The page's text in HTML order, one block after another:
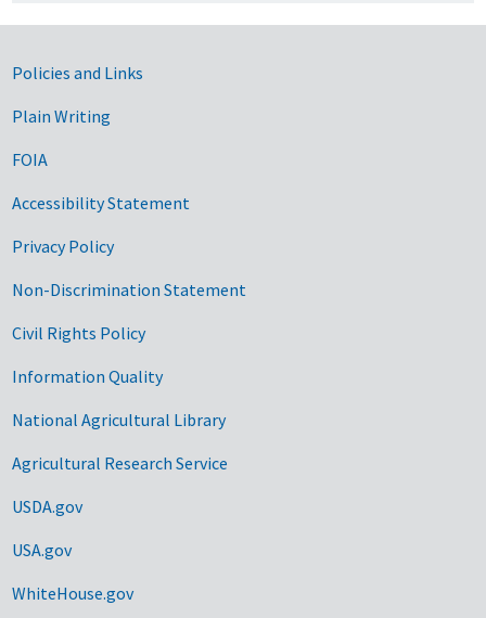
Government Links
Policies and Links
Plain Writing
FOIA
Accessibility Statement
Privacy Policy
Non-Discrimination Statement
Civil Rights Policy
Information Quality
National Agricultural Library
Agricultural Research Service
USDA.gov
USA.gov
WhiteHouse.gov